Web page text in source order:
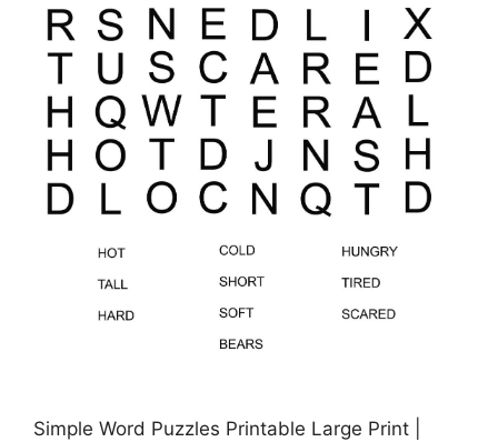
Simple Word Puzzles Printable Large Print |